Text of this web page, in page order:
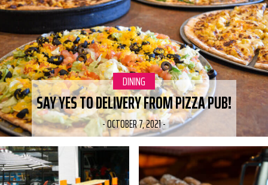
CATEGORY:
DINING
SAY YES TO DELIVERY FROM PIZZA PUB!
-OCTOBER 7, 2021-